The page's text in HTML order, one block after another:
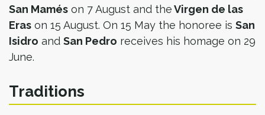
San Mamés on 7 August and theVirgen de las
Eras on 15 August. On 15 May the honoree is San
Isidro and San Pedro receives his homage on 29
June.
Traditions